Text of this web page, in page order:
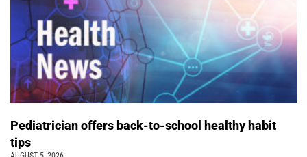
Pediatrician offers back-to-school healthy habit
tips